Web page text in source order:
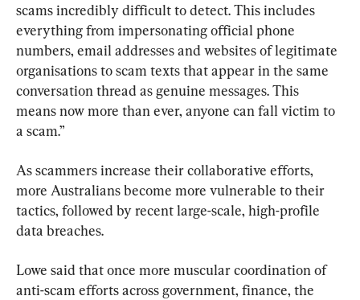
scams incredibly difficult to detect. This includes
everything from impersonating official phone
numbers, email addresses and websites of legitimate
organisations to scam texts that appear in the same
conversation thread as genuine messages. This
means now more than ever, anyone can fall victim to
a scam.”
As scammers increase their collaborative efforts,
more Australians become more vulnerable to their
tactics, followed by recent large-scale, high-profile
data breaches.
Lowe said that once more muscular coordination of
anti-scam efforts across government, finance, the